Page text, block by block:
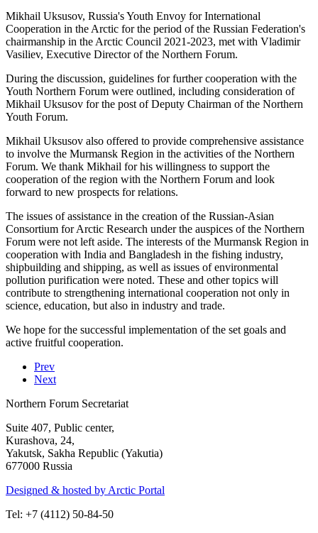
Mikhail Uksusov, Russia's Youth Envoy for International
Cooperation in the Arctic for the period of the Russian Federation's
chairmanship in the Arctic Council 2021-2023, met with Vladimir
Vasiliev, Executive Director of the Northern Forum.
During the discussion, guidelines for further cooperation with the
Youth Northern Forum were outlined, including consideration of
Mikhail Uksusov for the post of Deputy Chairman of the Northern
Youth Forum.
Mikhail Uksusov also offered to provide comprehensive assistance
to involve the Murmansk Region in the activities of the Northern
Forum. We thank Mikhail for his willingness to support the
cooperation of the region with the Northern Forum and look
forward to new prospects for relations.
The issues of assistance in the creation of the Russian-Asian
Consortium for Arctic Research under the auspices of the Northern
Forum were not left aside. The interests of the Murmansk Region in
cooperation with India and Bangladesh in the fishing industry,
shipbuilding and shipping, as well as issues of environmental
pollution purification were noted. These and other topics will
contribute to strengthening international cooperation not only in
science, education, but also in industry and trade.
We hope for the successful implementation of the set goals and
active fruitful cooperation.
Prev
Next
Northern Forum Secretariat
Suite 407, Public center,
Kurashova, 24,
Yakutsk, Sakha Republic (Yakutia)
677000 Russia
Designed & hosted by Arctic Portal
Tel: +7 (4112) 50-84-50